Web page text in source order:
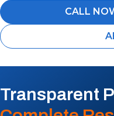
CALL
Transparent